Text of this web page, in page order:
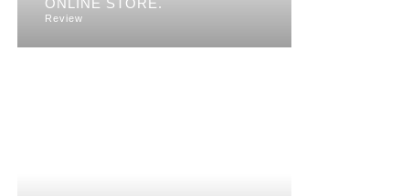
ONLINE STORE.
Review